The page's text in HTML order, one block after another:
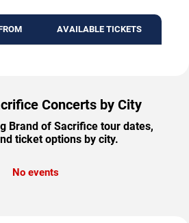
AVAILABLE TICKETS
Concerts by City
Brand of Sacrifice tour dates,
ticket options by city.
No events